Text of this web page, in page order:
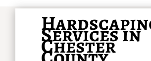
Services in
Chester